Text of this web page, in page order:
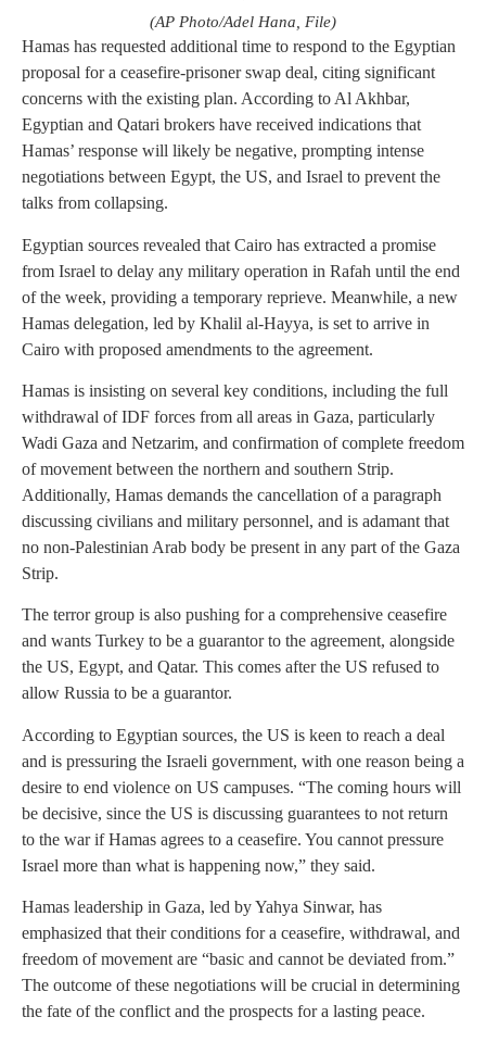
(AP Photo/Adel Hana, File)
Hamas has requested additional time to respond to the Egyptian
proposal for a ceasefire-prisoner swap deal, citing significant
concerns with the existing plan. According to Al Akhbar,
Egyptian and Qatari brokers have received indications that
Hamas’ response will likely be negative, prompting intense
negotiations between Egypt, the US, and Israel to prevent the
talks from collapsing.
Egyptian sources revealed that Cairo has extracted a promise
from Israel to delay any military operation in Rafah until the end
of the week, providing a temporary reprieve. Meanwhile, a new
Hamas delegation, led by Khalil al-Hayya, is set to arrive in
Cairo with proposed amendments to the agreement.
Hamas is insisting on several key conditions, including the full
withdrawal of IDF forces from all areas in Gaza, particularly
Wadi Gaza and Netzarim, and confirmation of complete freedom
of movement between the northern and southern Strip.
Additionally, Hamas demands the cancellation of a paragraph
discussing civilians and military personnel, and is adamant that
no non-Palestinian Arab body be present in any part of the Gaza
Strip.
The terror group is also pushing for a comprehensive ceasefire
and wants Turkey to be a guarantor to the agreement, alongside
the US, Egypt, and Qatar. This comes after the US refused to
allow Russia to be a guarantor.
According to Egyptian sources, the US is keen to reach a deal
and is pressuring the Israeli government, with one reason being a
desire to end violence on US campuses. “The coming hours will
be decisive, since the US is discussing guarantees to not return
to the war if Hamas agrees to a ceasefire. You cannot pressure
Israel more than what is happening now,” they said.
Hamas leadership in Gaza, led by Yahya Sinwar, has
emphasized that their conditions for a ceasefire, withdrawal, and
freedom of movement are “basic and cannot be deviated from.”
The outcome of these negotiations will be crucial in determining
the fate of the conflict and the prospects for a lasting peace.